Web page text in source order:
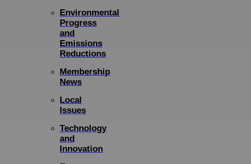
Environmental
Progress
and
Emissions
Reductions
Membership
News
Local
Issues
Technology
and
Innovation